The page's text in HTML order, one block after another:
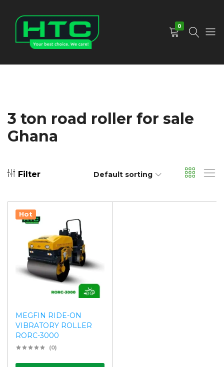
0
3 ton road roller for sale
Ghana
Filter Default sorting
Hot
MEGFIN RIDE-ON
VIBRATORY ROLLER
RORC-3000
(0)